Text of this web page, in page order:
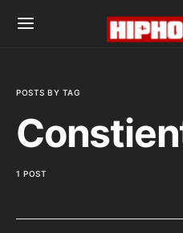
POSTS BY TAG
1 POST